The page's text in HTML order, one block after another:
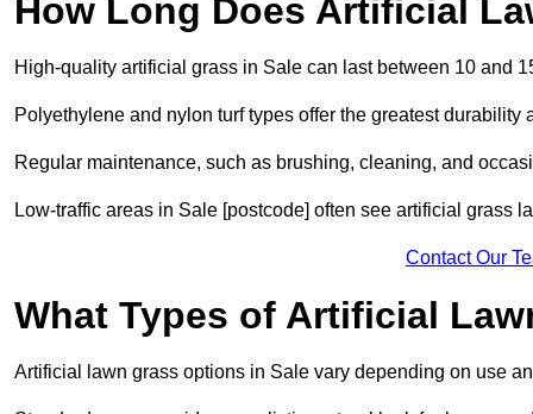
How Long Does Artificial
High-quality artificial grass in Sale can last between 10 and
Polyethylene and nylon turf types offer the greatest durability
Regular maintenance, such as brushing, cleaning, and
Low-traffic areas in Sale [postcode] often see artificial grass
Contact Our
What Types of Artificial
Artificial lawn grass options in Sale vary depending on use